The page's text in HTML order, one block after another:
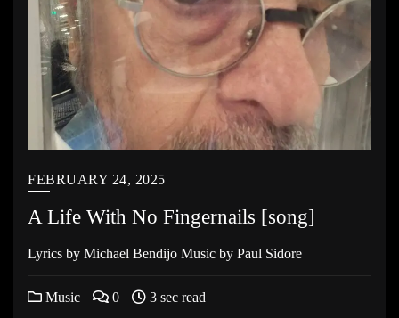
FEBRUARY 24, 2025
A Life With No Fingernails [song]
Lyrics by Michael Bendijo Music by Paul Sidore
Music 0 3 sec read